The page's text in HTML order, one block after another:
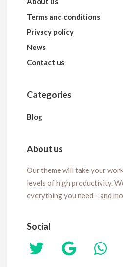
Terms and conditions
Privacy policy
News
Contact us
Categories
Blog
About us
Our theme will take your
levels of high productivity.
everything you need – and
Social